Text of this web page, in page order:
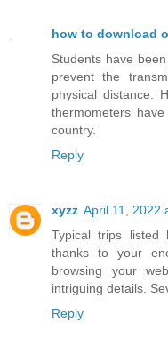
how to download
Students have
prevent the
physical distance.
thermometers
country.
Reply
xyzz April 11, 2022
Typical trips
thanks to your
browsing your
intriguing details.
Reply